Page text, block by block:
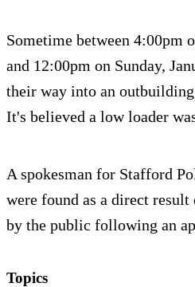
Sometime between 4:00pm
and 12:00pm on Sunday,
their way into an
It's believed a low loader
A spokesman for Stafford
were found as a direct
by the public following an
Topics